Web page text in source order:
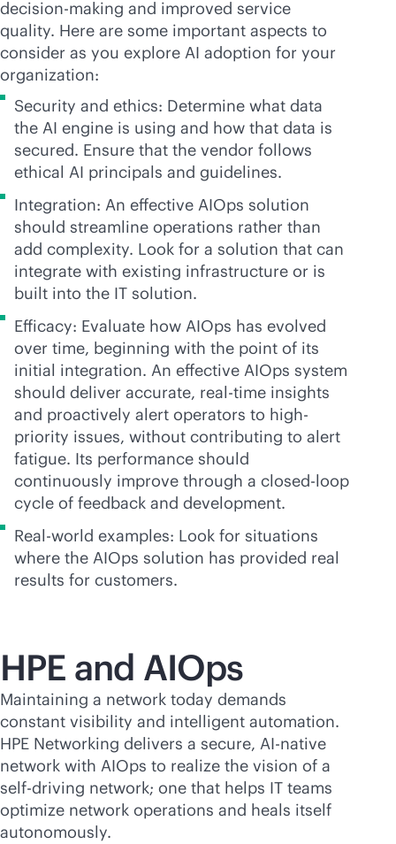
decision-making and improved service
quality. Here are some important aspects to
consider as you explore AI adoption for your
organization:
Security and ethics: Determine what data
the AI engine is using and how that data is
secured. Ensure that the vendor follows
ethical AI principals and guidelines.
Integration: An effective AIOps solution
should streamline operations rather than
add complexity. Look for a solution that can
integrate with existing infrastructure or is
built into the IT solution.
Efficacy: Evaluate how AIOps has evolved
over time, beginning with the point of its
initial integration. An effective AIOps system
should deliver accurate, real-time insights
and proactively alert operators to high-
priority issues, without contributing to alert
fatigue. Its performance should
continuously improve through a closed-loop
cycle of feedback and development.
Real-world examples: Look for situations
where the AIOps solution has provided real
results for customers.
HPE and AIOps
Maintaining a network today demands
constant visibility and intelligent automation.
HPE Networking delivers a secure, AI-native
network with AIOps to realize the vision of a
self-driving network; one that helps IT teams
optimize network operations and heals itself
autonomously.